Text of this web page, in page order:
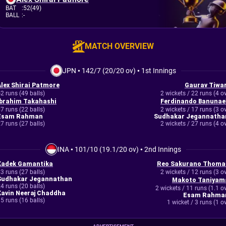
BAT :52(49)
BALL :-
MATCH OVERVIEW
JPN • 142/7 (20/20 ov) • 1st Innings
Shirai Patmore
runs (49 balls)
Ibrahim Takahashi
runs (22 balls)
Rahman
runs (27 balls)
Gaurav
2 wickets / 22 runs (4
Ferdinando
2 wickets / 17 runs (3
Sudhakar
2 wickets / 27 runs (4
INA• 101/10 (19.1/20 ov) •2nd Innings
Gamantika
runs (27 balls)
Jegannathan
runs (20 balls)
Neeraj Chaddha
runs (16 balls)
Reo Sakurano
2 wickets / 12 runs (3
Makoto
2 wickets / 11 runs (1.1
Esam
1 wicket / 3 runs (1